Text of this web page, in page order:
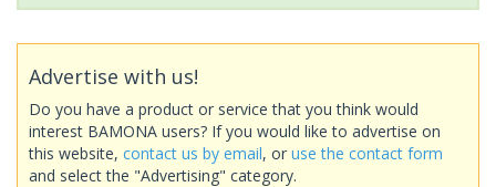
Advertise with us!
Do you have a product or service that you think would
interest BAMONA users? If you would like to advertise on
this website, contact us by email, or use the contact form
and select the "Advertising" category.